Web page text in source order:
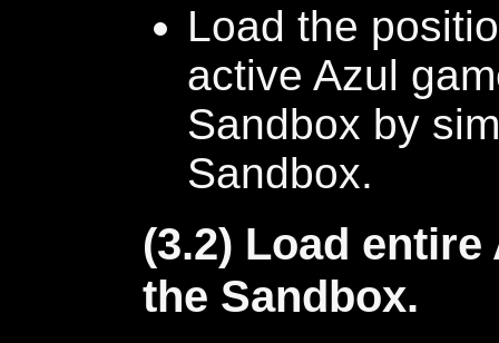
Load the
active Azul
Sandbox by
Sandbox.
(3.2) Load
the Sandbox.